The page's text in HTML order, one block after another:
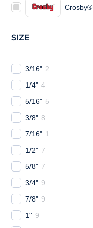
Crosby®
SIZE
3/16" 2
1/4" 4
5/16" 5
3/8" 8
7/16" 1
1/2" 7
5/8" 7
3/4" 9
7/8" 9
1" 9